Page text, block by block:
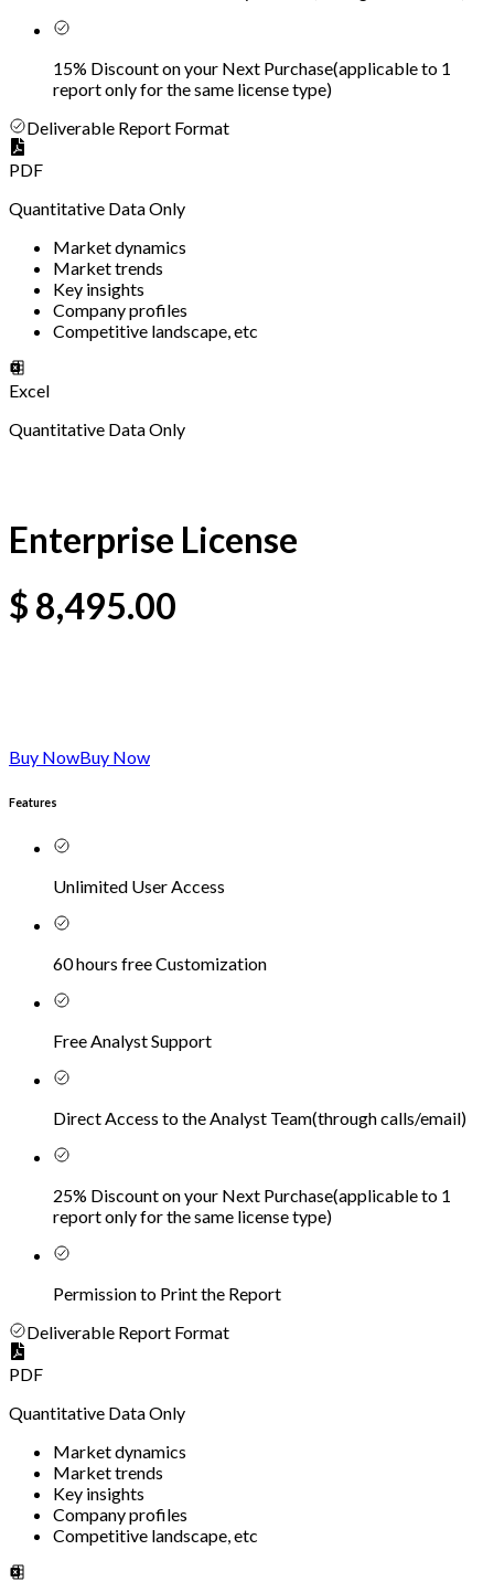
15% Discount on your Next Purchase(applicable to 1
report only for the same license type)
Deliverable Report Format
PDF
Quantitative Data Only
Market dynamics
Market trends
Key insights
Company profiles
Competitive landscape, etc
Excel
Quantitative Data Only
Enterprise License
$ 8,495.00
Buy NowBuy Now
Features
Unlimited User Access
60 hours free Customization
Free Analyst Support
Direct Access to the Analyst Team(through calls/email)
25% Discount on your Next Purchase(applicable to 1
report only for the same license type)
Permission to Print the Report
Deliverable Report Format
PDF
Quantitative Data Only
Market dynamics
Market trends
Key insights
Company profiles
Competitive landscape, etc